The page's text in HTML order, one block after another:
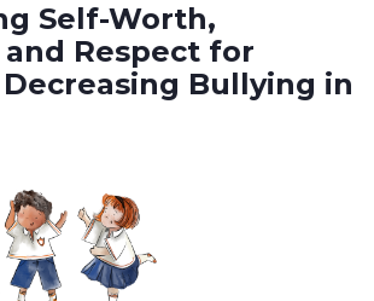
Self-Worth,
Respect for
Bullying in